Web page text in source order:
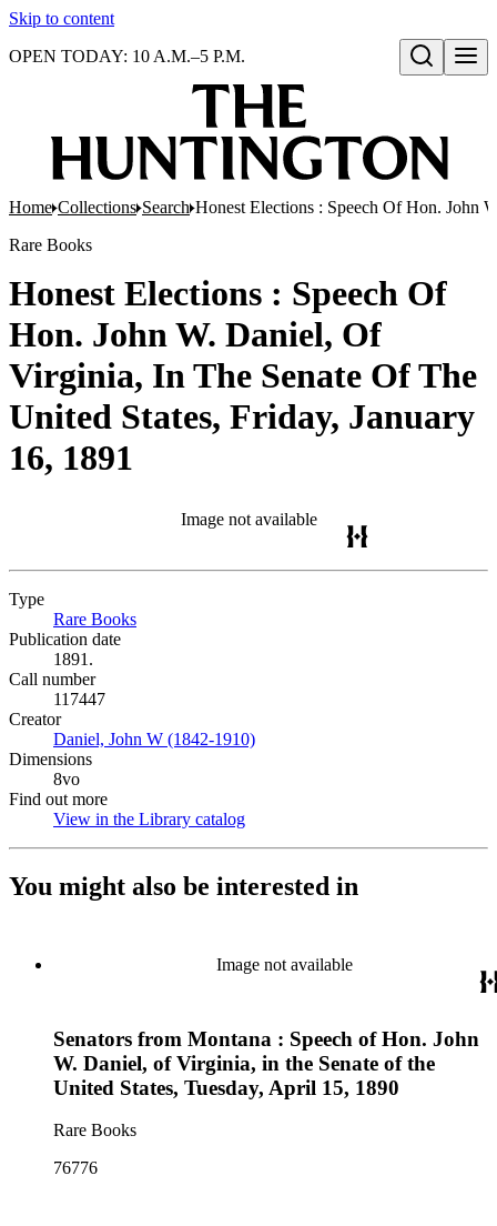
Skip to content
Open search
OPEN TODAY: 10 A.M.–5 P.M.
Home Collections Search Honest Elections : Speech Of Hon. John
Rare Books
Honest Elections : Speech Of
Hon. John W. Daniel, Of
Virginia, In The Senate Of The
United States, Friday, January
16, 1891
Image not available
Type
Rare Books
Publication date
1891.
Call number
117447
Creator
Daniel, John W (1842-1910)
Dimensions
8vo
Find out more
View in the Library catalog
You might also be interested in
Image not available
Senators from Montana : Speech of Hon. John
W. Daniel, of Virginia, in the Senate of the
United States, Tuesday, April 15, 1890
Rare Books
76776